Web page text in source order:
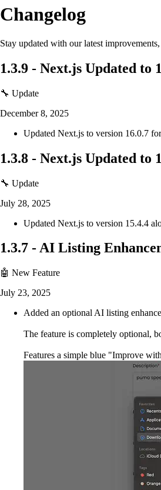
Changelog
Stay updated with our latest
1.3.9 - Next.js Updated to
🔧 Update
December 8, 2025
Updated Next.js to version 16.0.7
1.3.8 - Next.js Updated to
🔧 Update
July 28, 2025
Updated Next.js to version 15.4.4
1.3.7 -AI Listing
🤖 New Feature
July 23, 2025
Added an optional AI listing
The feature is completely optional,
Features a simple blue "Improve